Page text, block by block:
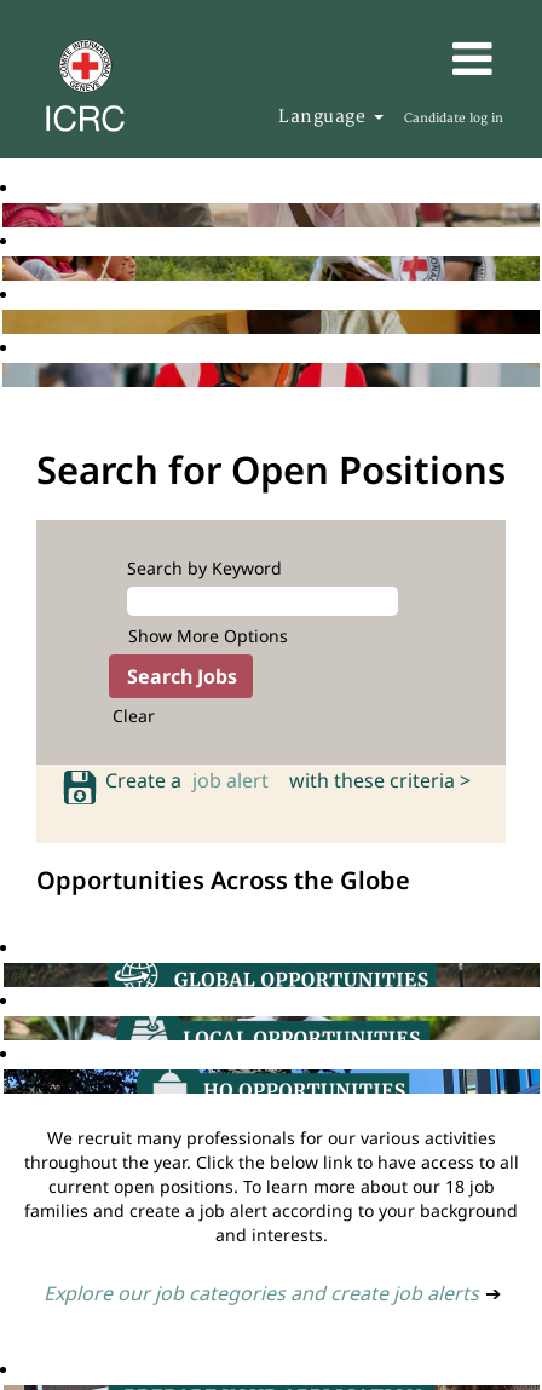
Language Candidate log in
Search for Open Positions
Search by Keyword
Show More Options
Clear
Create a job alert with these criteria >
Opportunities Across the Globe
We recruit many professionals for our various activities
throughout the year. Click the below link to have access to all
current open positions. To learn more about our 18 job
families and create a job alert according to your background
and interests.
Explore our job categories and create job alerts ➔